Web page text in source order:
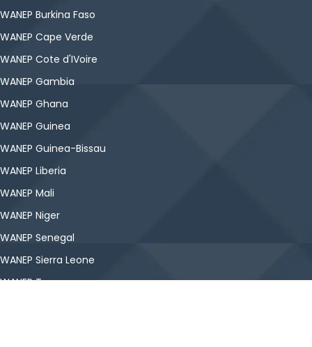
WANEP Burkina Faso
WANEP Cape Verde
WANEP Cote d'IVoire
WANEP Gambia
WANEP Ghana
WANEP Guinea
WANEP Guinea-Bissau
WANEP Liberia
WANEP Mali
WANEP Niger
WANEP Senegal
WANEP Sierra Leone
WANEP Togo